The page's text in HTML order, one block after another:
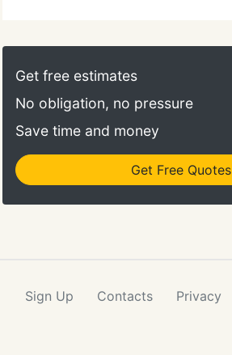
Get free estimates
No obligation, no pressure
Save time and money
Get Free Quotes
Sign Up Contacts Privacy